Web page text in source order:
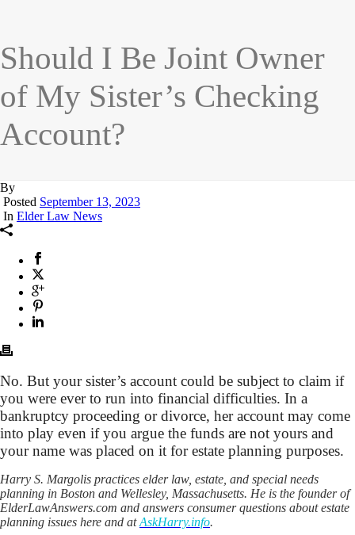
Should I Be Joint Owner
of My Sister’s Checking
Account?
By
Posted September 13, 2023
In Elder Law News
No. But your sister’s account could be subject to claim if
you were ever to run into financial difficulties. In a
bankruptcy proceeding or divorce, her account may come
into play even if you argue the funds are not yours and
your name was placed on it for estate planning purposes.
Harry S. Margolis practices elder law, estate, and special needs
planning in Boston and Wellesley, Massachusetts. He is the founder of
ElderLawAnswers.com and answers consumer questions about estate
planning issues here and atAskHarry.info.